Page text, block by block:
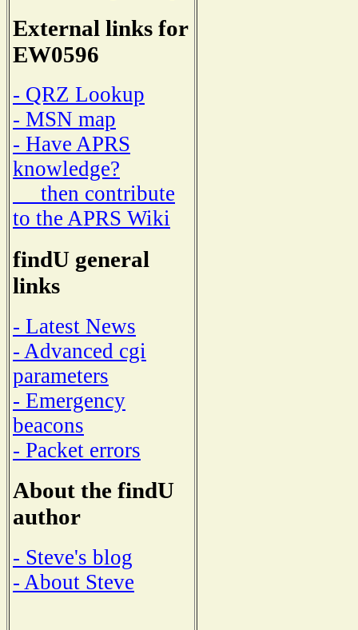
External links for
EW0596
- QRZ Lookup
- MSN map
- Have APRS
knowledge?
then contribute
to the APRS Wiki
findU general
links
- Latest News
- Advanced cgi
parameters
- Emergency
beacons
- Packet errors
About the findU
author
- Steve's blog
- About Steve